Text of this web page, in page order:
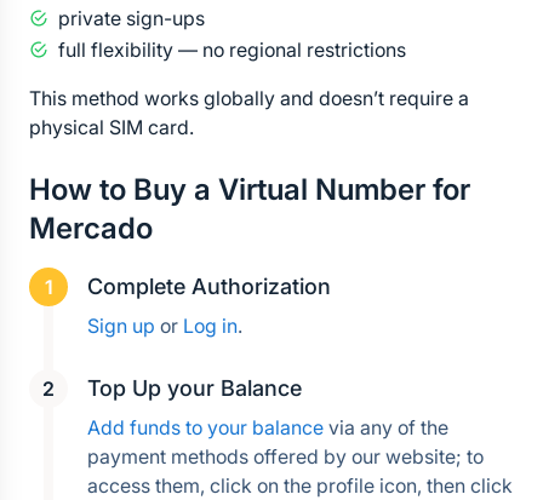
private sign-ups
full flexibility — no regional restrictions
This method works globally and doesn’t require a
physical SIM card.
How to Buy a Virtual Number for
Mercado
Complete Authorization
Sign up or Log in.
Top Up your Balance
Add funds to your balance via any of the
payment methods offered by our website; to
access them, click on the profile icon, then click